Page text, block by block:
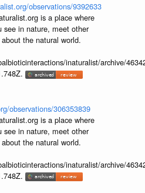
observations/9392633
is a place where
see in nature, meet other
the natural world.
inaturalist/archive/
observations/306353839
is a place where
see in nature, meet other
the natural world.
inaturalist/archive/